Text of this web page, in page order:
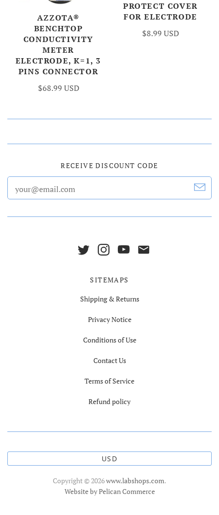
AZZOTA®
BENCHTOP
CONDUCTIVITY
METER
ELECTRODE, K=1, 3
PINS CONNECTOR
$68.99 USD
PROTECT COVER
FOR ELECTRODE
$8.99 USD
RECEIVE DISCOUNT CODE
SITEMAPS
Shipping & Returns
Privacy Notice
Conditions of Use
Contact Us
Terms of Service
Refund policy
USD
Copyright © 2026www.labshops.com.
Website by Pelican Commerce